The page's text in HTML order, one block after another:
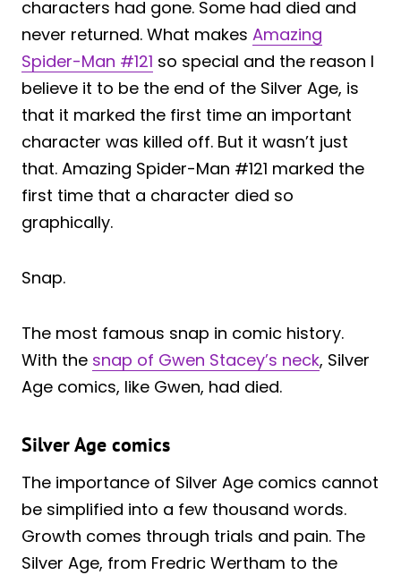
characters had gone. Some had died and
never returned. What makes Amazing
Spider-Man #121 so special and the reason I
believe it to be the end of the Silver Age, is
that it marked the first time an important
character was killed off. But it wasn’t just
that. Amazing Spider-Man #121 marked the
first time that a character died so
graphically.
Snap.
The most famous snap in comic history.
With the snap of Gwen Stacey’s neck, Silver
Age comics, like Gwen, had died.
Silver Age comics
The importance of Silver Age comics cannot
be simplified into a few thousand words.
Growth comes through trials and pain. The
Silver Age, from Fredric Wertham to the